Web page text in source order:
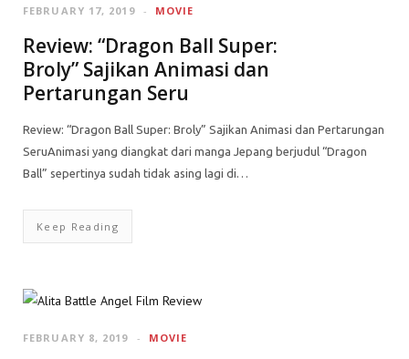
MOVIE
FEBRUARY 17, 2019
Review: “Dragon Ball Super:
Broly” Sajikan Animasi dan
Pertarungan Seru
Review: “Dragon Ball Super: Broly” Sajikan Animasi dan Pertarungan
SeruAnimasi yang diangkat dari manga Jepang berjudul “Dragon
Ball” sepertinya sudah tidak asing lagi di…
Keep Reading
MOVIE
FEBRUARY 8, 2019